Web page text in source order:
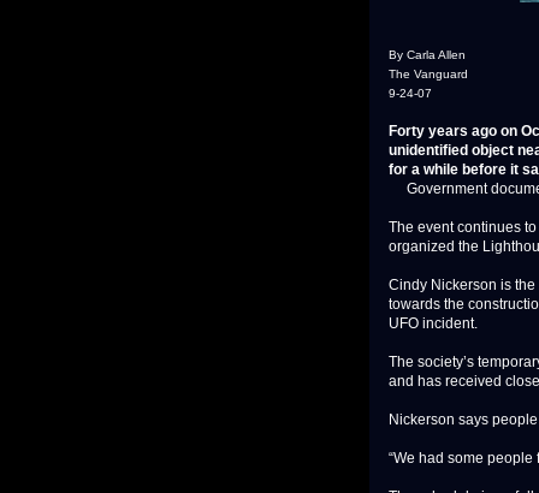
By Carla Allen
The Vanguard
9-24-07
Forty years ago on
unidentified object
for a while before it
Government
The event continues
organized the
Cindy Nickerson is
towards the
UFO incident.
The society’s
and has received
Nickerson says
“We had some people